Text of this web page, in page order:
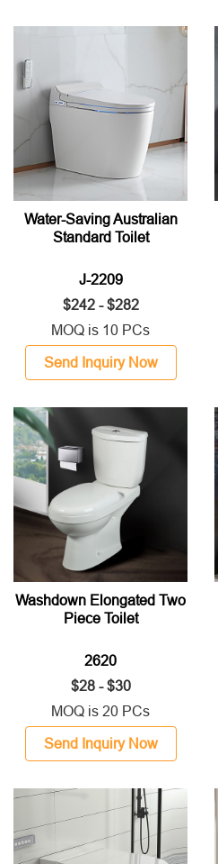
Water-Saving Australian
Standard Toilet
J-2209
$242 - $282
MOQ is 10 PCs
Send Inquiry Now
Washdown Elongated Two
Piece Toilet
2620
$28 - $30
MOQ is 20 PCs
Send Inquiry Now